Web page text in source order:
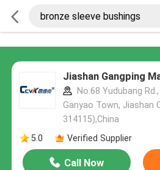
Jiashan Gangping
No.68 Yudubang
Ganyao Town, Jiashan
314115),China
5.0
Verified Supplier
Call Now